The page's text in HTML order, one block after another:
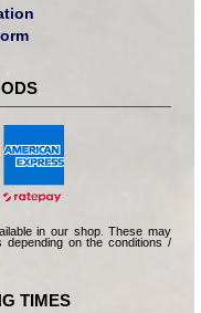
in our shop. These may
on the conditions /
TIMES